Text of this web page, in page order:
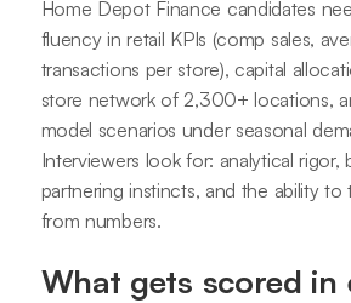
Home Depot Finance candidates
fluency in retail KPIs (comp sales,
transactions per store), capital
store network of 2,300+ locations,
model scenarios under seasonal
Interviewers look for: analytical rigor,
partnering instincts, and the ability to
from numbers.
What gets scored in